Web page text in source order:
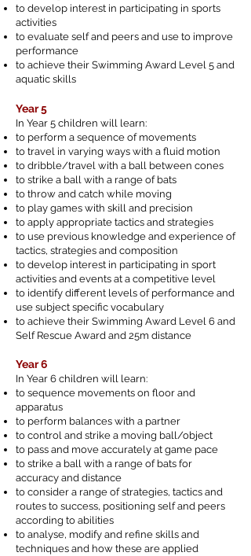
to develop interest in participating in sports
activities
to evaluate self and peers and use to improve
performance
to achieve their Swimming Award Level 5 and
aquatic skills
Year 5
In Year 5 children will learn:
to perform a sequence of movements
to travel in varying ways with a fluid motion
to dribble/travel with a ball between cones
to strike a ball with a range of bats
to throw and catch while moving
to play games with skill and precision
to apply appropriate tactics and strategies
to use previous knowledge and experience of
tactics, strategies and composition
to develop interest in participating in sport
activities and events at a competitive level
to identify different levels of performance and
use subject specific vocabulary
to achieve their Swimming Award Level 6 and
Self Rescue Award and 25m distance
Year 6
In Year 6 children will learn:
to sequence movements on floor and
apparatus
to perform balances with a partner
to control and strike a moving ball/object
to pass and move accurately at game pace
to strike a ball with a range of bats for
accuracy and distance
to consider a range of strategies, tactics and
routes to success, positioning self and peers
according to abilities
to analyse, modify and refine skills and
techniques and how these are applied